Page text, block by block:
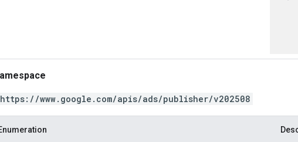
https://www.google.com/apis/ads/publisher/v202508